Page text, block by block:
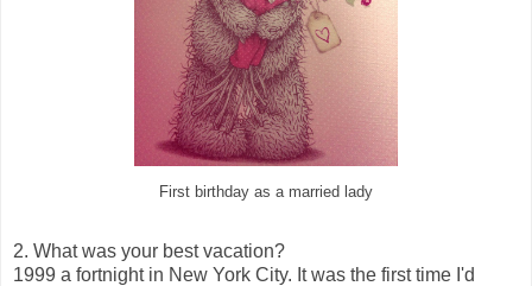
First birthday as a married lady
2. What was your best vacation?
1999 a fortnight in New York City. It was the first time I'd